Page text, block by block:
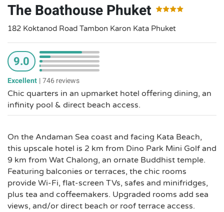
The Boathouse Phuket
182 Koktanod Road Tambon Karon Kata Phuket
9.0
Excellent |746 reviews
Chic quarters in an upmarket hotel offering dining, an
infinity pool & direct beach access.
On the Andaman Sea coast and facing Kata Beach,
this upscale hotel is 2 km from Dino Park Mini Golf and
9 km from Wat Chalong, an ornate Buddhist temple.
Featuring balconies or terraces, the chic rooms
provide Wi-Fi, flat-screen TVs, safes and minifridges,
plus tea and coffeemakers. Upgraded rooms add sea
views, and/or direct beach or roof terrace access.